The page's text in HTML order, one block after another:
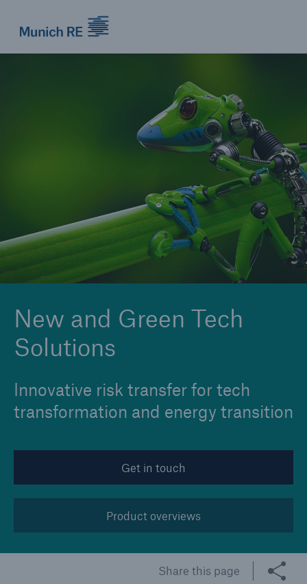
New and Green Tech
Solutions
Innovative risk transfer for tech
transformation and energy transition
Get in touch
Product overviews
Share this page